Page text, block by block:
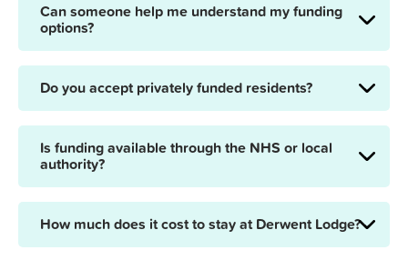
Can someone help me understand my funding
options?
Do you accept privately funded residents?
Is funding available through the NHS or local
authority?
How much does it cost to stay at Derwent Lodge?